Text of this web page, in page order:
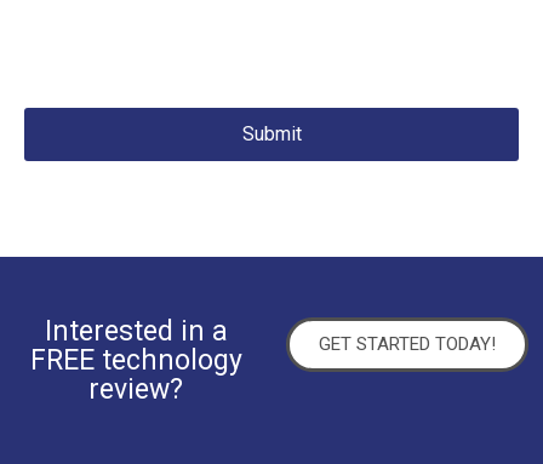
Interested in a
FREE technology
review?
GET STARTED TODAY!